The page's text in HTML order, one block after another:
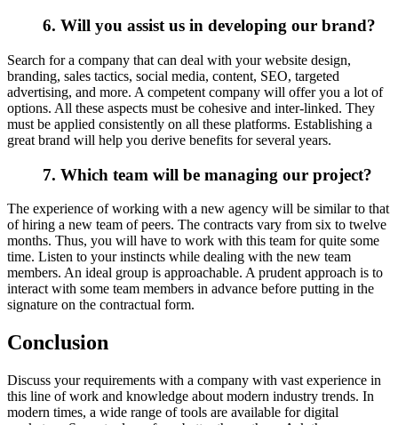
6. Will you assist us in developing our brand?
Search for a company that can deal with your website design,
branding, sales tactics, social media, content, SEO, targeted
advertising, and more. A competent company will offer you a lot of
options. All these aspects must be cohesive and inter-linked. They
must be applied consistently on all these platforms. Establishing a
great brand will help you derive benefits for several years.
7. Which team will be managing our project?
The experience of working with a new agency will be similar to that
of hiring a new team of peers. The contracts vary from six to twelve
months. Thus, you will have to work with this team for quite some
time. Listen to your instincts while dealing with the new team
members. An ideal group is approachable. A prudent approach is to
interact with some team members in advance before putting in the
signature on the contractual form.
Conclusion
Discuss your requirements with a company with vast experience in
this line of work and knowledge about modern industry trends. In
modern times, a wide range of tools are available for digital